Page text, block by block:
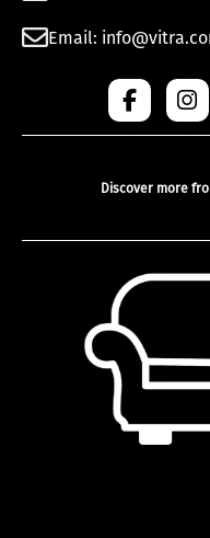
Email:
Discover more